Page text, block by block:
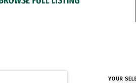
YOUR